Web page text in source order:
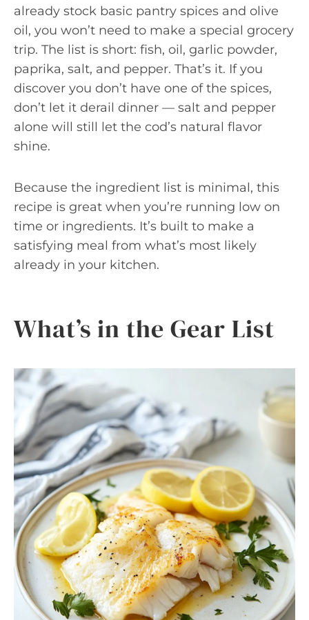
already stock basic pantry spices and olive
oil, you won’t need to make a special grocery
trip. The list is short: fish, oil, garlic powder,
paprika, salt, and pepper. That’s it. If you
discover you don’t have one of the spices,
don’t let it derail dinner — salt and pepper
alone will still let the cod’s natural flavor
shine.
Because the ingredient list is minimal, this
recipe is great when you’re running low on
time or ingredients. It’s built to make a
satisfying meal from what’s most likely
already in your kitchen.
What’s in the Gear List